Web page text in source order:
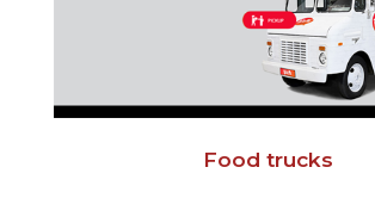
Food trucks